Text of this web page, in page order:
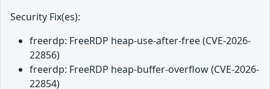
Security Fix(es):
freerdp: FreeRDP heap-use-after-free (CVE-2026-
22856)
freerdp: FreeRDP heap-buffer-overflow (CVE-2026-
22854)